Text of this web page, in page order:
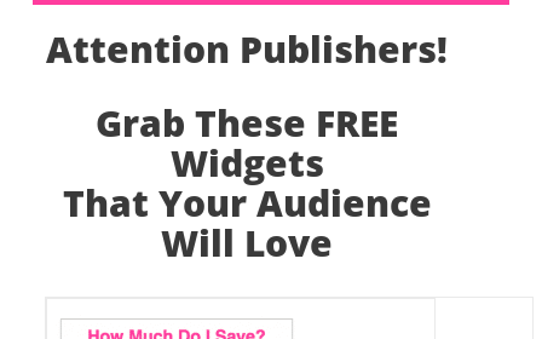
Attention Publishers!
Grab These FREE
Widgets
That Your Audience
Will Love